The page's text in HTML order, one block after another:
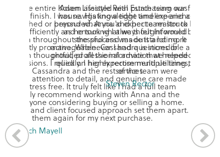
Adam assisted with purchasing our first
house. His knowledge and experience is
beyond what you'd expect a realtor to have
as he took what we thought would be
stressful and made it a lot more
manageable. Cassandra is incredible as they
provided all the information we needed very
quickly. I highly recommend utilizing their
services.
Steven Rector